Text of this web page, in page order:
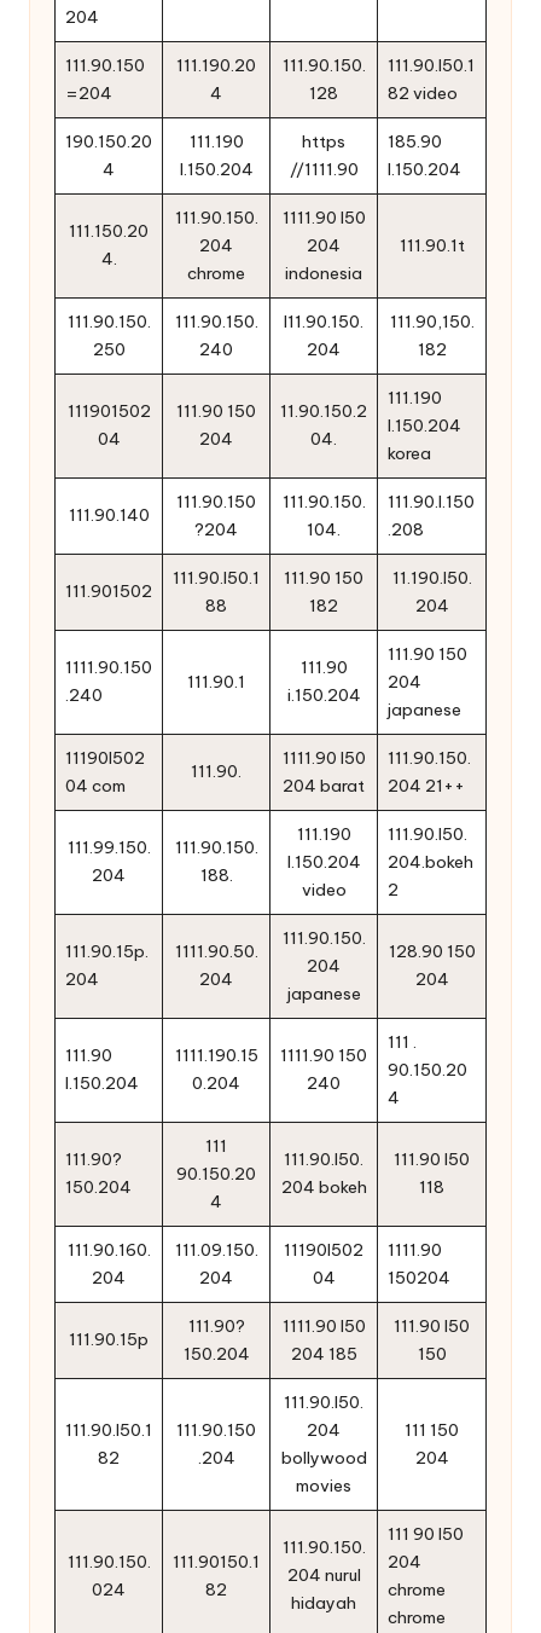
204
111.90.150
=204
111.190.20
4
111.90.150.
128
111.90.l50.1
82 video
190.150.20
4
111.190
l.150.204
https
//1111.90
185.90
l.150.204
111.150.20
4.
111.90.150.
204
chrome
1111.90 l50
204
indonesia
111.90.1t
111.90.150.
250
111.90.150.
240
l11.90.150.
204
111.90,150.
182
111901502
04
111.90 150
204
11.90.150.2
04.
111.190
l.150.204
korea
111.90.140
111.90.150
?204
111.90.150.
104.
111.90.l.150
.208
111.901502
111.90.l50.1
88
111.90 150
182
11.190.l50.
204
1111.90.150
.240
111.90.1
111.90
i.150.204
111.90 150
204
japanese
11190l502
04 com
111.90.
1111.90 l50
204 barat
111.90.150.
204 21++
111.99.150.
204
111.90.150.
188.
111.190
l.150.204
video
111.90.l50.
204.bokeh
2
111.90.15p.
204
1111.90.50.
204
111.90.150.
204
japanese
128.90 150
204
111.90
l.150.204
1111.190.15
0.204
1111.90 150
240
111 .
90.150.20
4
111.90?
150.204
111
90.150.20
4
111.90.l50.
204 bokeh
111.90 l50
118
111.90.160.
204
111.09.150.
204
11190l502
04
1111.90
150204
111.90.15p
111.90?
150.204
1111.90 l50
204 185
111.90 l50
150
111.90.l50.1
82
111.90.150
.204
111.90.l50.
204
bollywood
movies
111 150
204
111.90.150.
024
111.90150.1
82
111.90.150.
204 nurul
hidayah
111 90 l50
204
chrome
chrome